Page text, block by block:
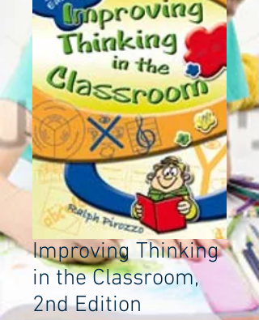
Improving Thinking
in the Classroom,
2nd Edition